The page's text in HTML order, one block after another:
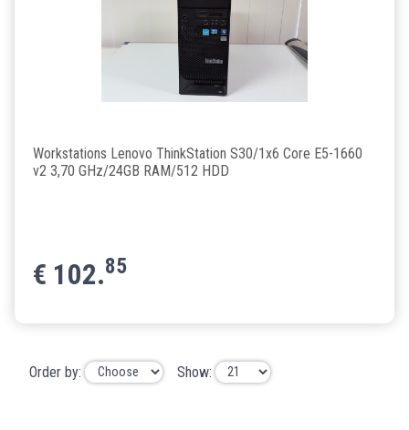
Workstations Lenovo ThinkStation S30/1x6 Core E5-1660
v2 3,70 GHz/24GB RAM/512 HDD
€ 102.85
Order by: Show: